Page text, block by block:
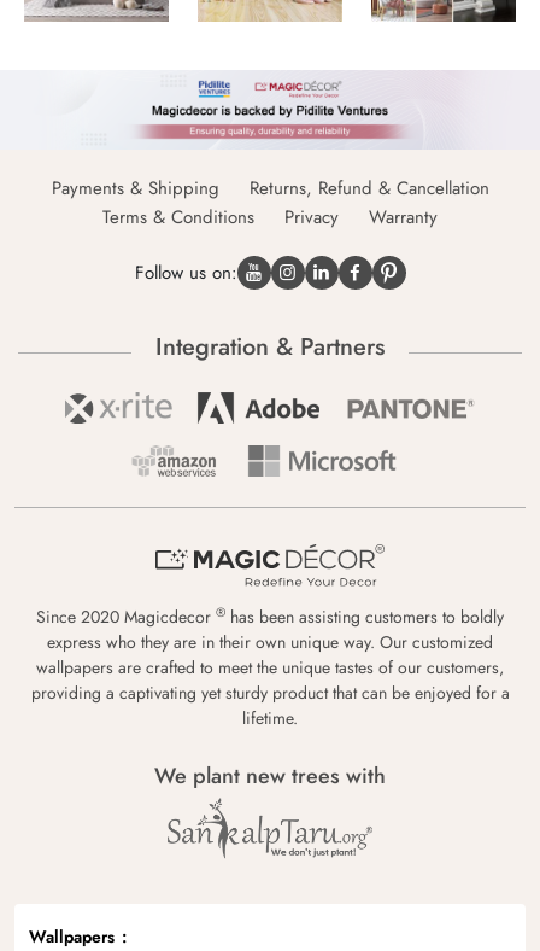
Payments & Shipping
Returns, Refund & Cancellation
Terms & Conditions
Privacy Warranty
Follow us on:
Integration & Partners
Since 2020 Magicdecor ® has been assisting customers to boldly
express who they are in their own unique way. Our customized
wallpapers are crafted to meet the unique tastes of our customers,
providing a captivating yet sturdy product that can be enjoyed for a
lifetime.
We plant new trees with
Wallpapers